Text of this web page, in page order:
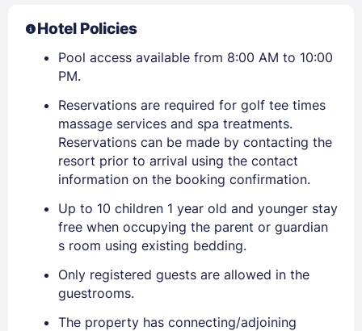
Hotel Policies
Pool access available from 8:00 AM to 10:00
PM.
Reservations are required for golf tee times
massage services and spa treatments.
Reservations can be made by contacting the
resort prior to arrival using the contact
information on the booking confirmation.
Up to 10 children 1 year old and younger stay
free when occupying the parent or guardian
s room using existing bedding.
Only registered guests are allowed in the
guestrooms.
The property has connecting/adjoining